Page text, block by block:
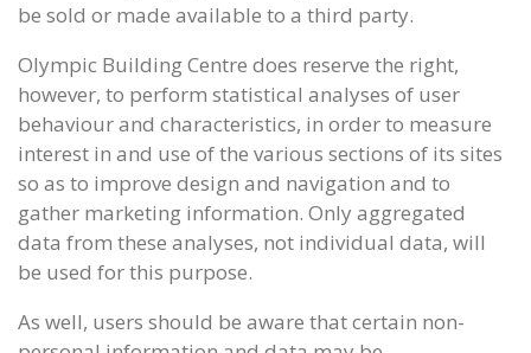
be sold or made available to a third party.
Olympic Building Centre does reserve the right,
however, to perform statistical analyses of user
behaviour and characteristics, in order to measure
interest in and use of the various sections of its sites
so as to improve design and navigation and to
gather marketing information. Only aggregated
data from these analyses, not individual data, will
be used for this purpose.
As well, users should be aware that certain non-